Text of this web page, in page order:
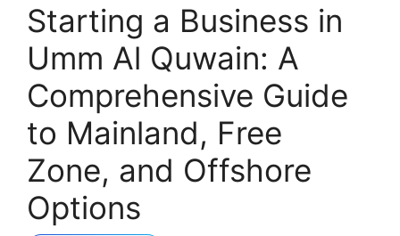
Starting a Business in
Umm Al Quwain: A
Comprehensive Guide
to Mainland, Free
Zone, and Offshore
Options